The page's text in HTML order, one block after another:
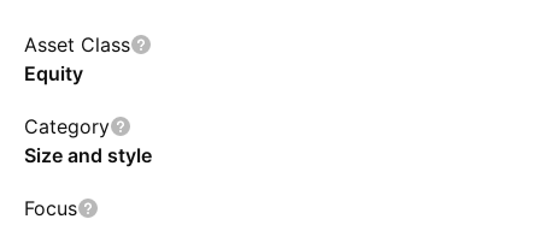
Asset Class
Equity
Category
Size and style
Focus